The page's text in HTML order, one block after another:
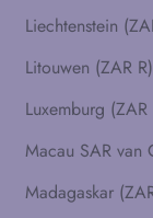
Litouwen (ZAR R)